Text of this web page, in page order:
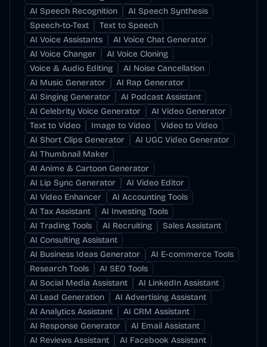
AI Speech Recognition
AI Speech Synthesis
Speech-to-Text
Text to Speech
AI Voice Assistants
AI Voice Chat Generator
AI Voice Changer
AI Voice Cloning
Voice & Audio Editing
AI Noise Cancellation
AI Music Generator
AI Rap Generator
AI Singing Generator
AI Podcast Assistant
AI Celebrity Voice Generator
AI Video Generator
Text to Video
Image to Video
Video to Video
AI Short Clips Generator
AI UGC Video Generator
AI Thumbnail Maker
AI Anime & Cartoon Generator
AI Lip Sync Generator
AI Video Editor
AI Video Enhancer
AI Accounting Tools
AI Tax Assistant
AI Investing Tools
AI Trading Tools
AI Recruiting
Sales Assistant
AI Consulting Assistant
AI Business Ideas Generator
AI E-commerce Tools
Research Tools
AI SEO Tools
AI Social Media Assistant
AI LinkedIn Assistant
AI Lead Generation
AI Advertising Assistant
AI Analytics Assistant
AI CRM Assistant
AI Response Generator
AI Email Assistant
AI Reviews Assistant
AI Facebook Assistant